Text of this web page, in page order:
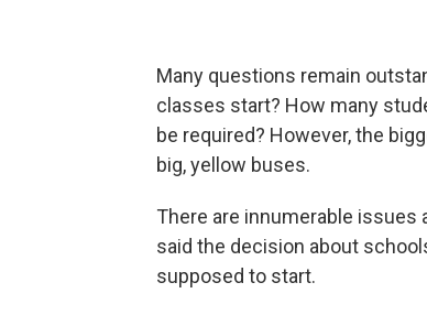
Many questions remain
classes start? How many
be required? However, the
big, yellow buses.
There are innumerable issues
said the decision about
supposed to start.